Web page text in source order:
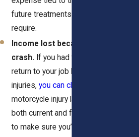
future treatments your recovery might
require.
Income lost because of the
crash. If you had to miss work or can’t
return to your job because of your
injuries,you can claim those losses
motorcycle injury law firm can calculate
both current and future income impact
to make sure you’re fully covered.